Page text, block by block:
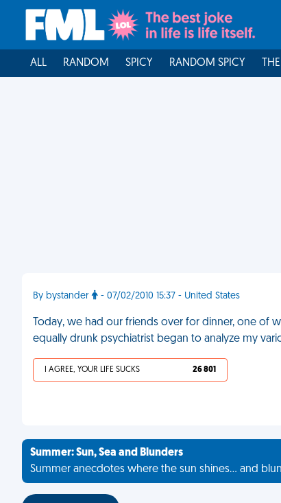
ALL RANDOM SPICY RANDOM SPICY
By bystander - 07/02/2010 15:37 - United States
Today, we had our friends over for dinner, one of
equally drunk psychiatrist began to analyze my
I AGREE, YOUR LIFE SUCKS 26 801
Summer: Sun, Sea and Blunders
Summer anecdotes where the sun shines... and